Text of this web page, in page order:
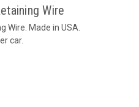
Wire
Wire. Made in USA.
car.